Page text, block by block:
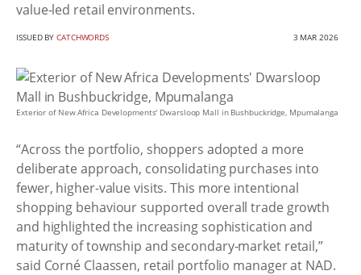
value-led retail environments.
ISSUED BYCATCHWORDS 3 MAR 2026
Exterior of New Africa Developments' Dwarsloop Mall in Bushbuckridge, Mpumalanga
“Across the portfolio, shoppers adopted a more
deliberate approach, consolidating purchases into
fewer, higher-value visits. This more intentional
shopping behaviour supported overall trade growth
and highlighted the increasing sophistication and
maturity of township and secondary-market retail,”
said Corné Claassen, retail portfolio manager at NAD.